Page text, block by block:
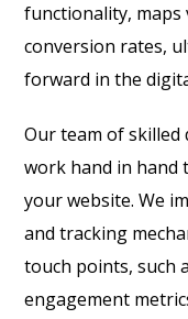
functionality, maps
conversion rates,
forward in the
Our team of skilled
work hand in hand
your website. We
and tracking
touch points, such
engagement